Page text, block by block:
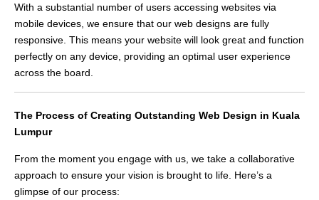
With a substantial number of users accessing websites via
mobile devices, we ensure that our web designs are fully
responsive. This means your website will look great and function
perfectly on any device, providing an optimal user experience
across the board.
The Process of Creating Outstanding Web Design in Kuala
Lumpur
From the moment you engage with us, we take a collaborative
approach to ensure your vision is brought to life. Here’s a
glimpse of our process: